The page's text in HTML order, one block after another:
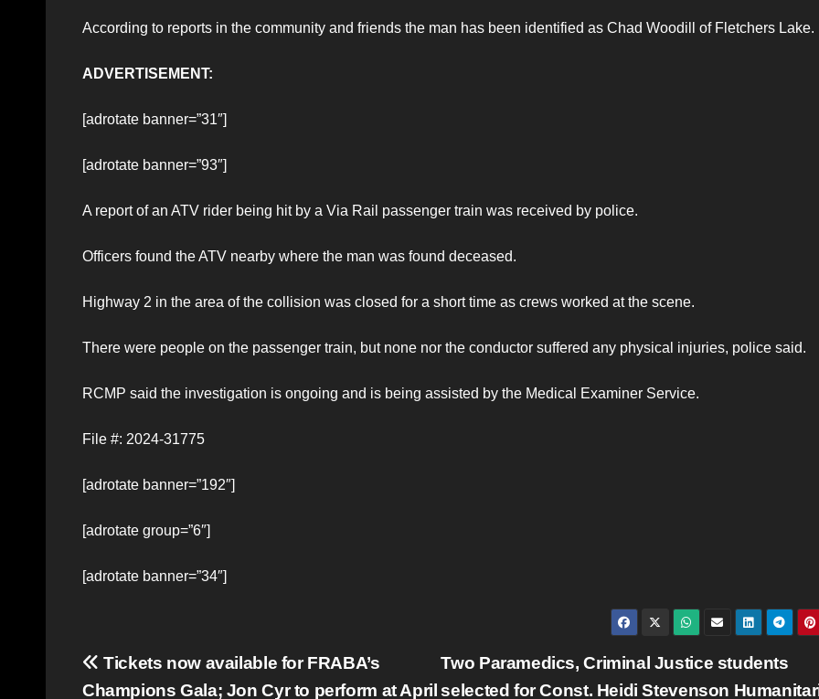
According to reports in the community and friends the man has been identified as Chad Woodill of Fletchers Lake.
ADVERTISEMENT:
[adrotate banner=”31″]
[adrotate banner=”93″]
A report of an ATV rider being hit by a Via Rail passenger train was received by police.
Officers found the ATV nearby where the man was found deceased.
Highway 2 in the area of the collision was closed for a short time as crews worked at the scene.
There were people on the passenger train, but none nor the conductor suffered any physical injuries, police said.
RCMP said the investigation is ongoing and is being assisted by the Medical Examiner Service.
File #: 2024-31775
[adrotate banner=”192″]
[adrotate group=”6″]
[adrotate banner=”34″]
Post
Two Paramedics, Criminal Justice students
selected for Const. Heidi Stevenson
Tickets now available for FRABA’s
Champions Gala; Jon Cyr to perform at April